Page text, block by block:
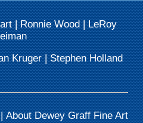
| Ronnie Wood | LeRoy
Kruger Stephen Holland
| About Dewey Graff Fine Art